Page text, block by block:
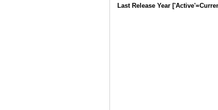
Last Release Year